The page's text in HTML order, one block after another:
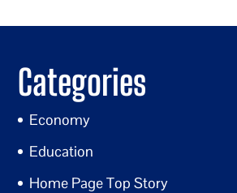
Categories
Economy
Education
Home Page Top Story